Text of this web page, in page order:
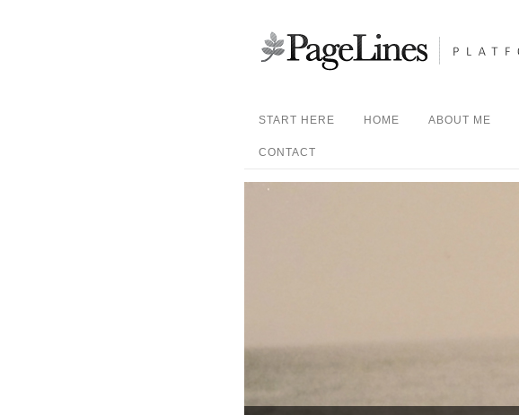
START HERE HOME ABOUT ME
CONTACT